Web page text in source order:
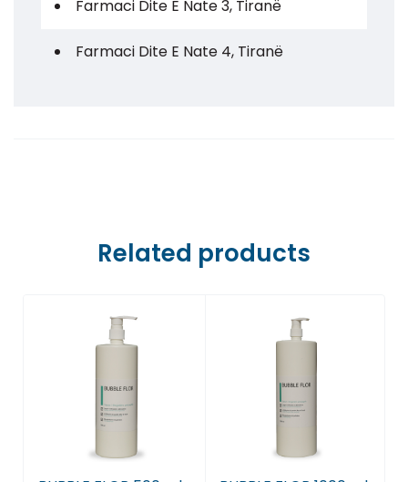
Farmaci Dite E Nate 3, Tiranë
Farmaci Dite E Nate 4, Tiranë
Farmaci Dite E Nate 10, Tiranë
Farmaci Dite E Nate 14, Tiranë
Farmaci Dite E Nate 15, Tiranë
Related products